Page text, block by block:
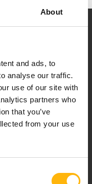
About
and ads, to
analyse our traffic.
use of our site with
partners who
that you’ve
from your use
quality